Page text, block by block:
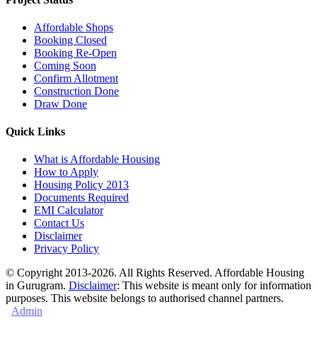
Affordable Shops
Booking Closed
Booking Re-Open
Coming Soon
Confirm Allotment
Construction Done
Draw Done
Quick Links
What is Affordable Housing
How to Apply
Housing Policy 2013
Documents Required
EMI Calculator
Contact Us
Disclaimer
Privacy Policy
© Copyright 2013-2026. All Rights Reserved. Affordable Housing
in Gurugram. Disclaimer: This website is meant only for information
purposes. This website belongs to authorised channel partners.
Admin